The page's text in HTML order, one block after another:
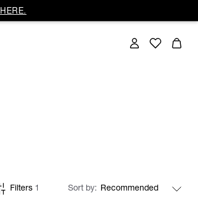
Filters 1 Sort by